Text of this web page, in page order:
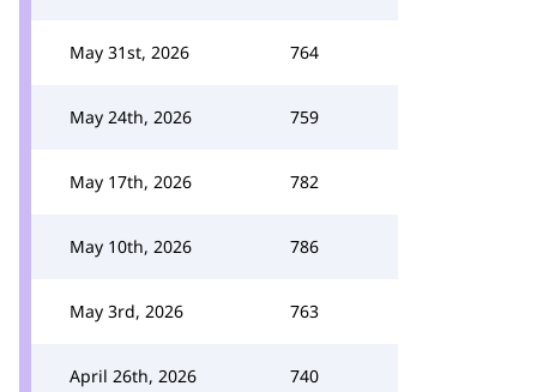
May 31st, 2026 764
May 24th, 2026 759
May 17th, 2026 782
May 10th, 2026 786
May 3rd, 2026 763
April 26th, 2026 740